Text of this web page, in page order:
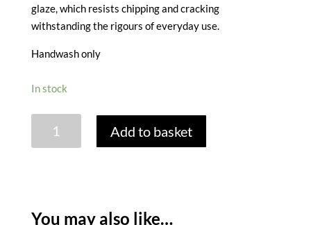
glaze, which resists chipping and cracking
withstanding the rigours of everyday use.
Handwash only
In stock
Add to basket
You may also like…